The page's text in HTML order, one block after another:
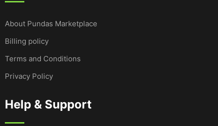
About Pundas Marketplace
Billing policy
Terms and Conditions
Privacy Policy
Help & Support